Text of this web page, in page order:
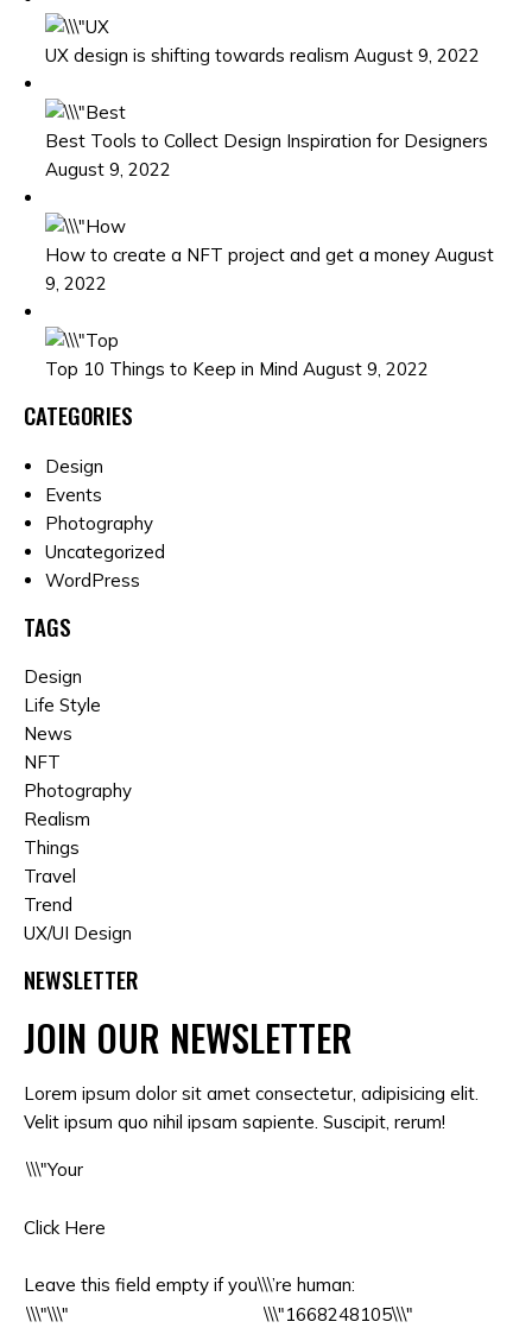
UX design is shifting towards realism August 9, 2022
Best Tools to Collect Design Inspiration for Designers
August 9, 2022
How to create a NFT project and get a money August
9, 2022
Top 10 Things to Keep in Mind August 9, 2022
CATEGORIES
Design
Events
Photography
Uncategorized
WordPress
TAGS
Design
Life Style
News
NFT
Photography
Realism
Things
Travel
Trend
UX/UI Design
NEWSLETTER
JOIN OUR NEWSLETTER
Lorem ipsum dolor sit amet consectetur, adipisicing elit.
Velit ipsum quo nihil ipsam sapiente. Suscipit, rerum!
Click Here
Leave this field empty if you\\\’re human: